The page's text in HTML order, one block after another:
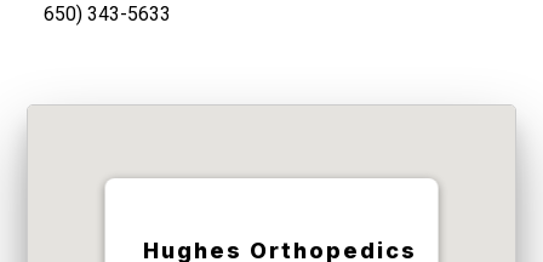
650) 343-5633
Hughes Orthopedics